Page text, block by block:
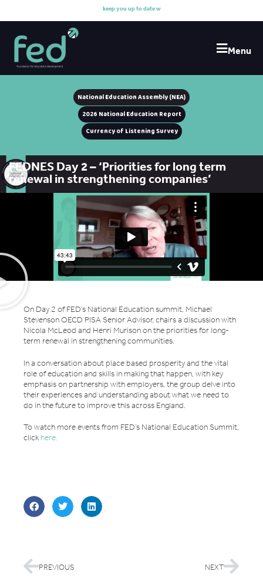
keepyouuptodatewit
Menu
National Education Assembly (NEA)
2026 National Education Report
Currency of Listening Survey
FEDNES Day 2 – ‘Priorities for long term
renewal in strengthening companies’
On Day 2 of FED’s National Education summit, Michael
Stevenson OECD PISA Senior Advisor, chairs a discussion with
Nicola McLeod and Henri Murison on the priorities for long-
term renewal in strengthening communities.
In a conversation about place based prosperity and the vital
role of education and skills in making that happen, with key
emphasis on partnership with employers, the group delve into
their experiences and understanding about what we need to
do in the future to improve this across England.
To watch more events from FED’s National Education Summit,
click here.
PREVIOUS NEXT